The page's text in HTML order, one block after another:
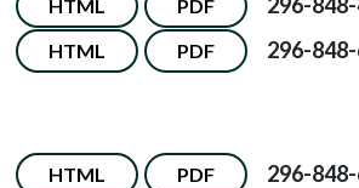
HTML PDF
HTML PDF 296-
HTML PDF 296-